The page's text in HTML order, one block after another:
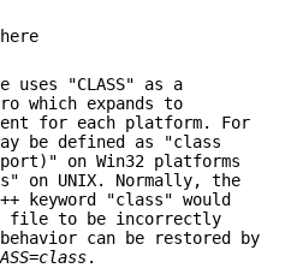
uses "CLASS" as a
which expands to
for each platform. For
be defined as "class
on Win32 platforms
on UNIX. Normally, the
keyword "class" would
file to be incorrectly
can be restored by
.